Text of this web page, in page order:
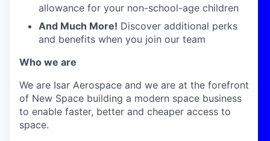
allowance for your non-school-age children
And Much More! Discover additional perks
and benefits when you join our team
Who we are
We are Isar Aerospace and we are at the forefront
of New Space building a modern space business
to enable faster, better and cheaper access to
space.